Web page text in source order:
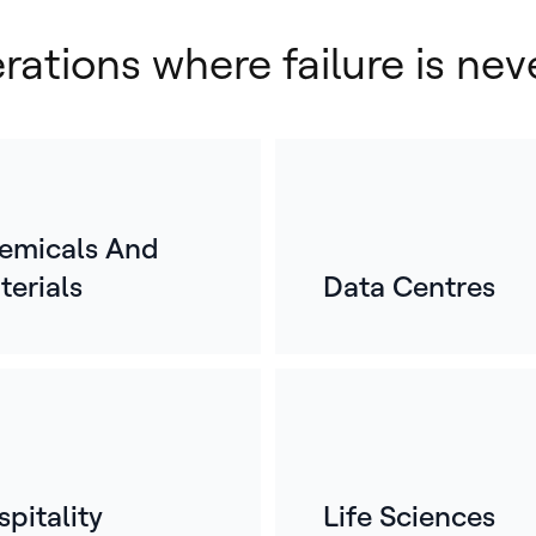
where failure is
And
Data Centres
Life Sciences